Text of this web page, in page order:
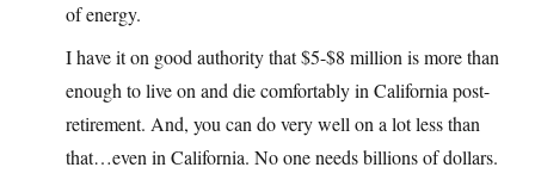
of energy.
I have it on good authority that $5-$8 million is more than
enough to live on and die comfortably in California post-
retirement. And, you can do very well on a lot less than
that…even in California. No one needs billions of dollars.